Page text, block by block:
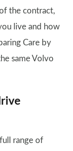
the contract,
live and how
Care by
same Volvo
range of